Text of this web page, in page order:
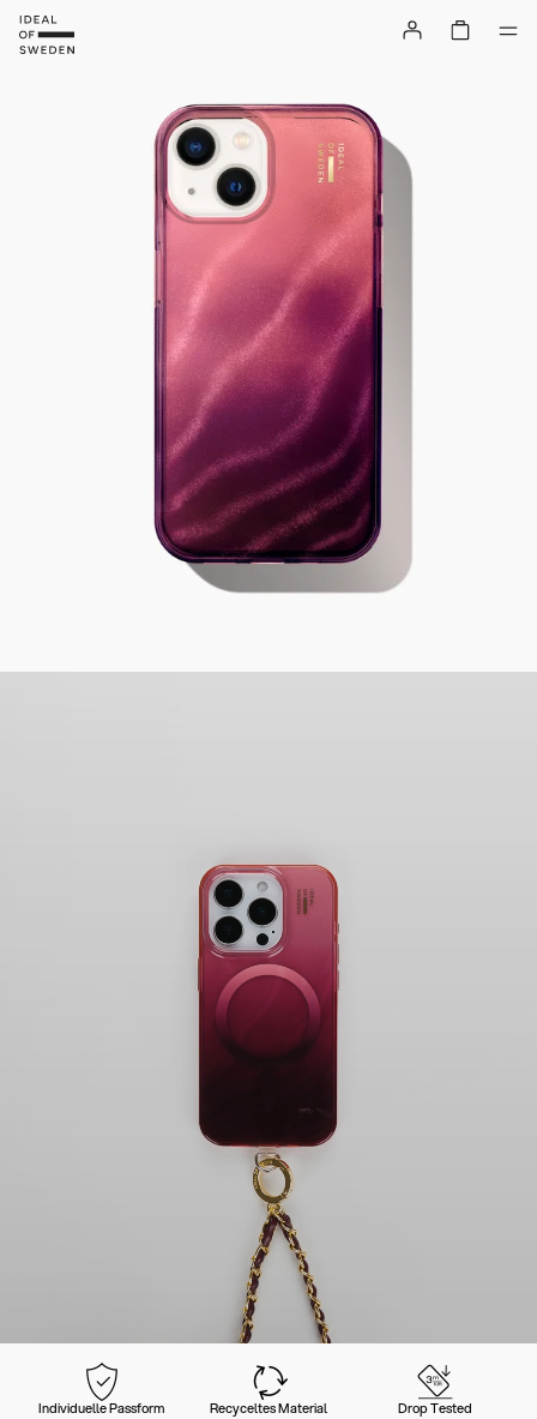
Individuelle Passform Recyceltes Material Drop Tested